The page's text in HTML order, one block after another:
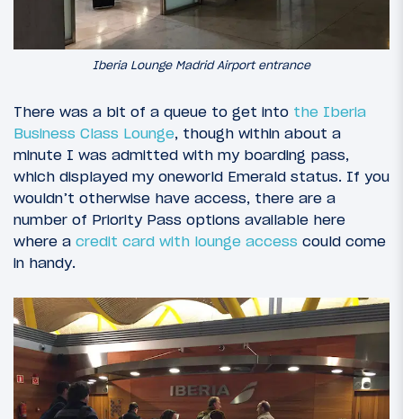
Iberia Lounge Madrid Airport entrance
There was a bit of a queue to get into the Iberia
Business Class Lounge, though within about a
minute I was admitted with my boarding pass,
which displayed my oneworld Emerald status. If you
wouldn’t otherwise have access, there are a
number of Priority Pass options available here
where a credit card with lounge access could come
in handy.